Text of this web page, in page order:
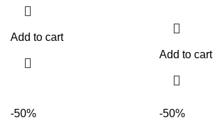
Add to cart
Add to cart
-50% -50%